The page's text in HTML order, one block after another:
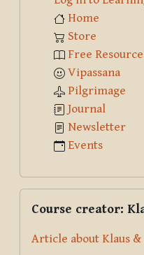
Home
Store
Free
Vipassana
Pilgrimage
Journal
Newsletter
Events
Course creator:
Article about Klaus &